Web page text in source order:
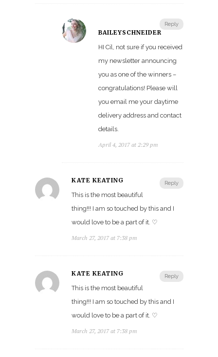
Reply
BAILEYSCHNEIDER
HI Cil, not sure if you received
my newsletter announcing
you as one of the winners –
congratulations! Please will
you email me your daytime
delivery address and contact
details.
April 4, 2017 at 2:29 pm
Reply
KATE KEATING
This is the most beautiful
thing!!! I am so touched by this and I
would love to be a part of it. ♡
March 27, 2017 at 7:38 pm
Reply
KATE KEATING
This is the most beautiful
thing!!! I am so touched by this and I
would love to be a part of it. ♡
March 27, 2017 at 7:38 pm